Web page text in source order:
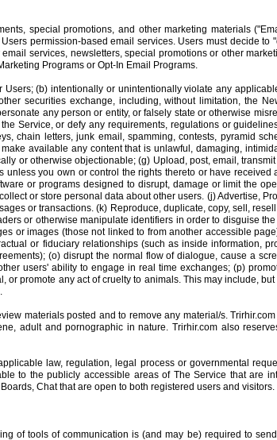
special promotions, and other marketing materials
permission-based email services. Users must decide to
services, newsletters, special promotions or other
Programs or Opt-In Email Programs.
(b) intentionally or unintentionally violate any
securities exchange, including, without limitation, the
any person or entity, or falsely state or otherwise
Service, or defy any requirements, regulations or
chain letters, junk email, spamming, contests, pyramid
available any content that is unlawful, damaging,
or otherwise objectionable; (g) Upload, post, email,
you own or control the rights thereto or have received
or programs designed to disrupt, damage or limit the
or store personal data about other users. (j) Advertise,
or transactions. (k) Reproduce, duplicate, copy, sell,
or otherwise manipulate identifiers in order to disguise
or images (those not linked to from another accessible
or fiduciary relationships (such as inside information,
(o) disrupt the normal flow of dialogue, cause a
users' ability to engage in real time exchanges; (p)
promote any act of cruelty to animals. This may include, but
materials posted and to remove any material/s.
adult and pornographic in nature. Trirhir.com also
law, regulation, legal process or governmental
to the publicly accessible areas of The Service that are
Chat that are open to both registered users and visitors.
of tools of communication is (and may be) required to